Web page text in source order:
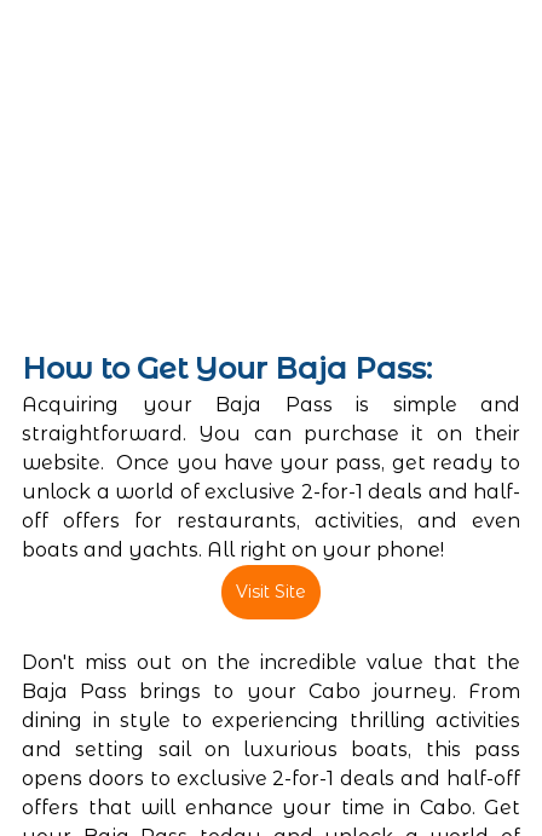
How to Get Your Baja Pass:
Acquiring your Baja Pass is simple and
straightforward. You can purchase it on their
website.  Once you have your pass, get ready to
unlock a world of exclusive 2-for-1 deals and half-
off offers for restaurants, activities, and even
boats and yachts. All right on your phone!
Visit Site
Don't miss out on the incredible value that the
Baja Pass brings to your Cabo journey. From
dining in style to experiencing thrilling activities
and setting sail on luxurious boats, this pass
opens doors to exclusive 2-for-1 deals and half-off
offers that will enhance your time in Cabo. Get